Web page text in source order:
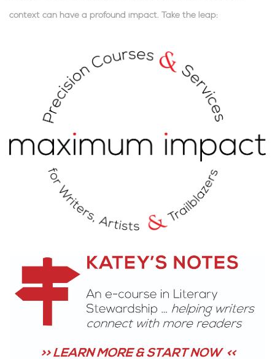
context can have a profound impact. Take the leap: